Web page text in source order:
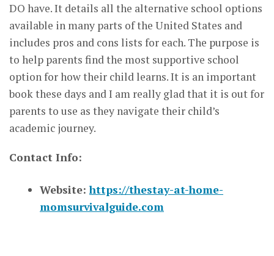
DO have. It details all the alternative school options
available in many parts of the United States and
includes pros and cons lists for each. The purpose is
to help parents find the most supportive school
option for how their child learns. It is an important
book these days and I am really glad that it is out for
parents to use as they navigate their child’s
academic journey.
Contact Info:
Website:https://thestay-at-home-
momsurvivalguide.com